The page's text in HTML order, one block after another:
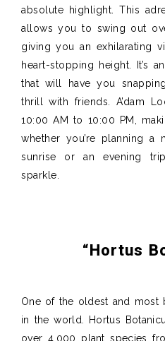
absolute highlight. This
allows you to swing out
giving you an exhilarating
heart-stopping height. It’s
that will have you
thrill with friends. A’dam
10:00 AM to 10:00 PM,
whether you’re planning
sunrise or an evening
sparkle.
“Hortus
One of the oldest and most
in the world. Hortus
over 4,000 plant species